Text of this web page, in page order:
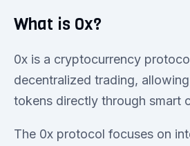
What is 0x?
0x is a cryptocurrency
decentralized trading,
tokens directly through smart
The 0x protocol focuses on